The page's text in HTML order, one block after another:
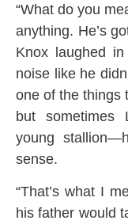
“What do you
anything. He’s
Knox laughed
noise like he
one of the things
but
young
sense.
“That’s what I
his father would